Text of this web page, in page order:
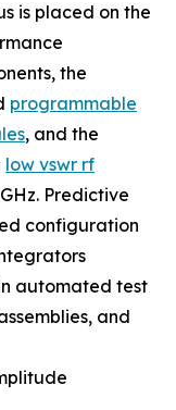
is placed on the
the
programmable
, and the
low vswr rf
Predictive
configuration
automated test
and